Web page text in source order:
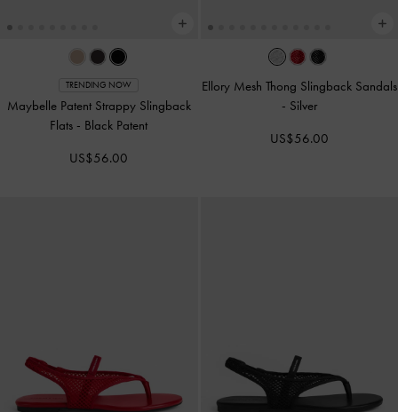
TRENDING NOW
Maybelle Patent Strappy Slingback
Flats - Black Patent
US$56.00
Ellory Mesh Thong Slingback Sandals
- Silver
US$56.00